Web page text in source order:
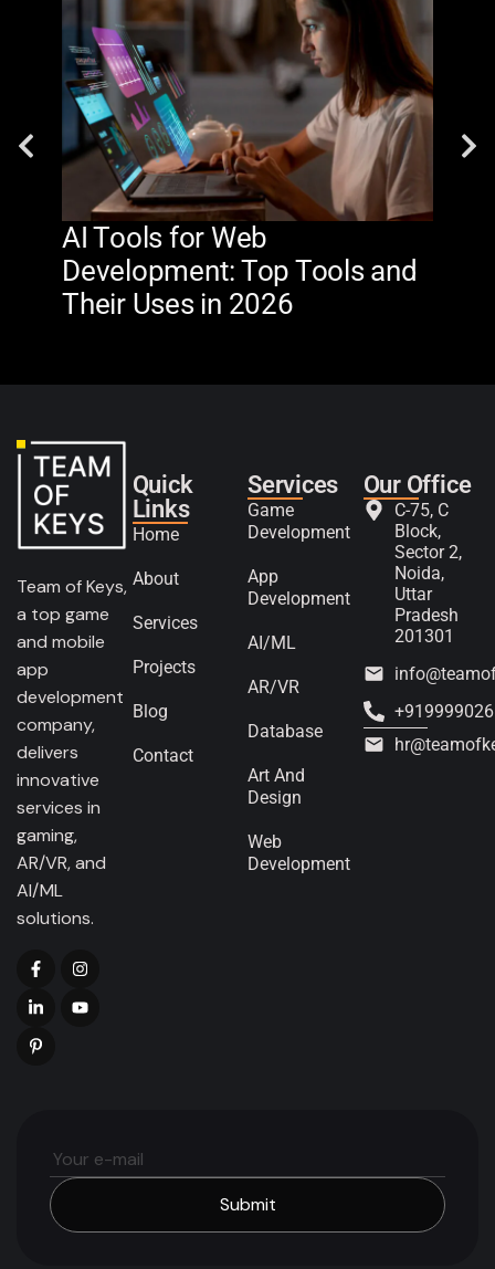
AI Tools for Web
Development: Top Tools and
Their Uses in 2026
Team of Keys,
a top game
and mobile
app
development
company,
delivers
innovative
services in
gaming,
AR/VR, and
AI/ML
solutions.
Quick
Links
Home
About
Services
Projects
Blog
Contact
Services
Game
Development
App
Development
AI/ML
AR/VR
Database
Art And
Design
Web
Development
Our Office
C-75, C
Block,
Sector 2,
Noida,
Uttar
Pradesh
201301